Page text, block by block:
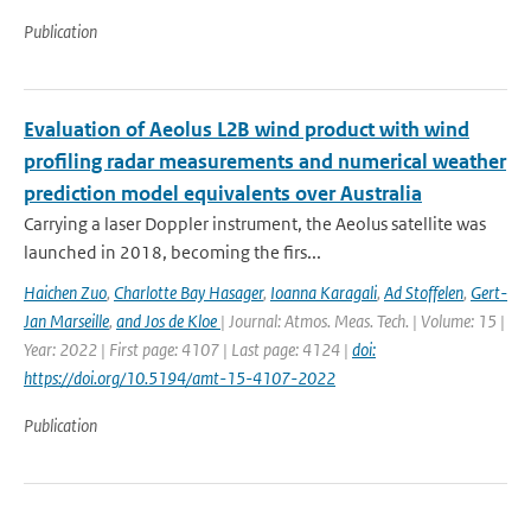
Publication
Evaluation of Aeolus L2B wind product with wind
profiling radar measurements and numerical weather
prediction model equivalents over Australia
Carrying a laser Doppler instrument, the Aeolus satellite was
launched in 2018, becoming the firs...
Haichen Zuo, Charlotte Bay Hasager, Ioanna Karagali, Ad Stoffelen, Gert-
Jan Marseille, and Jos de Kloe | Journal: Atmos. Meas. Tech. | Volume: 15 |
Year: 2022 | First page: 4107 | Last page: 4124 | doi:
https://doi.org/10.5194/amt-15-4107-2022
Publication